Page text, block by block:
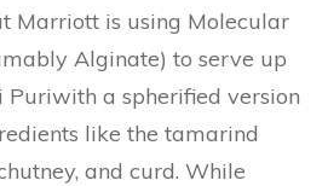
Marriott is using Molecular
Alginate) to serve up
a spherified version
like the tamarind
and curd. While